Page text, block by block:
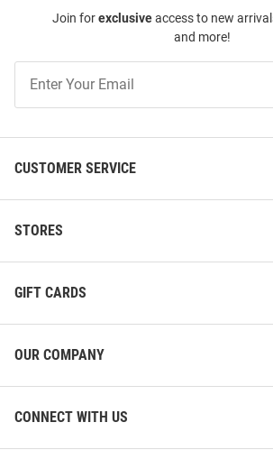
Join forexclusiveaccess to new
and more!
Our
CUSTOMER SERVICE
STORES
GIFT CARDS
OUR COMPANY
CONNECT WITH US